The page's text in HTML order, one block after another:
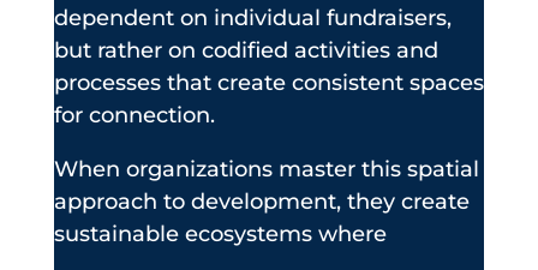
dependent on individual fundraisers,
but rather on codified activities and
processes that create consistent spaces
for connection.
When organizations master this spatial
approach to development, they create
sustainable ecosystems where